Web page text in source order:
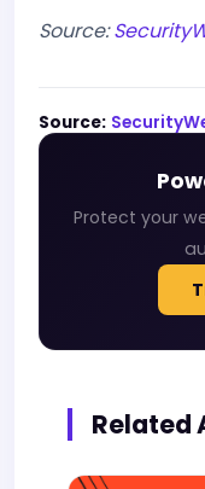
Source:
Source:
Protect your
Related